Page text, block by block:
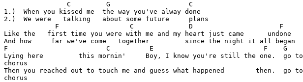
                C         G                    C
1.)  When you kissed me  the way you've alway done
2.)  We were   talking   about some future     plans
             F                  C              D                      F
Like the   first time you were with me and my heart just came      undone
And how     far we've come   together         since the night it all began
F                         C          E                            F    G
Lying here         this mornin'     Boy, I know you're still the one.  go to
chorus
Then you reached out to touch me and guess what happened        then.  go to
chorus